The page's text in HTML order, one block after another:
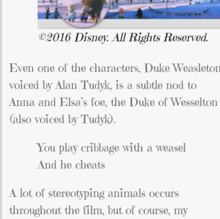
©2016 Disney. All Rights Reserved.
Even one of the characters, Duke
voiced by Alan Tudyk, is a subtle nod to
Anna and Elsa’s foe, the Duke of Wesselton
(also voiced by Tudyk).
You play cribbage with a weasel
And he cheats
A lot of stereotyping animals occurs
throughout the film, but of course, my